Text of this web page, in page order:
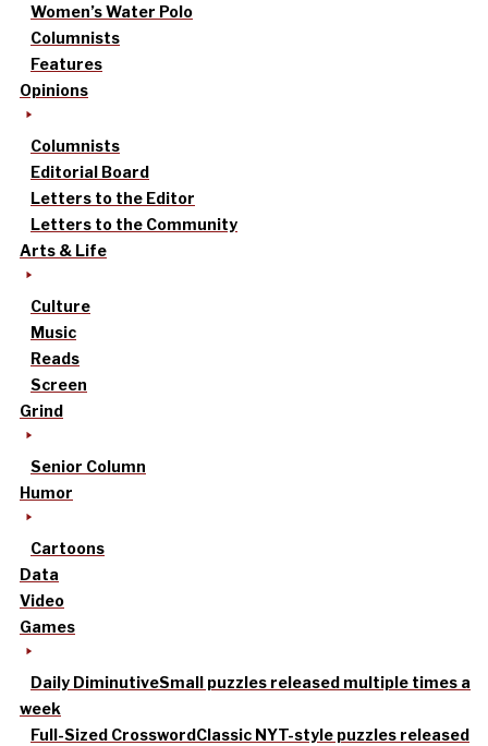
Women’s Water Polo
Columnists
Features
Opinions
Columnists
Editorial Board
Letters to the Editor
Letters to the Community
Arts & Life
Culture
Music
Reads
Screen
Grind
Senior Column
Humor
Cartoons
Data
Video
Games
Daily DiminutiveSmall puzzles released multiple times a
week
Full-Sized CrosswordClassic NYT-style puzzles released